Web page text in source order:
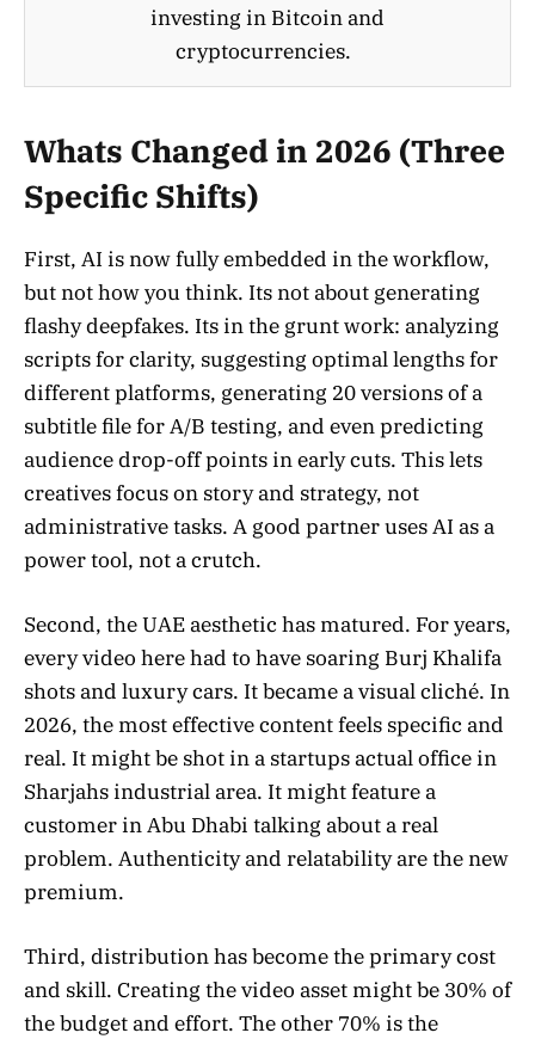
investing in Bitcoin and
cryptocurrencies.
Whats Changed in 2026 (Three
Specific Shifts)
First, AI is now fully embedded in the workflow,
but not how you think. Its not about generating
flashy deepfakes. Its in the grunt work: analyzing
scripts for clarity, suggesting optimal lengths for
different platforms, generating 20 versions of a
subtitle file for A/B testing, and even predicting
audience drop-off points in early cuts. This lets
creatives focus on story and strategy, not
administrative tasks. A good partner uses AI as a
power tool, not a crutch.
Second, the UAE aesthetic has matured. For years,
every video here had to have soaring Burj Khalifa
shots and luxury cars. It became a visual cliché. In
2026, the most effective content feels specific and
real. It might be shot in a startups actual office in
Sharjahs industrial area. It might feature a
customer in Abu Dhabi talking about a real
problem. Authenticity and relatability are the new
premium.
Third, distribution has become the primary cost
and skill. Creating the video asset might be 30% of
the budget and effort. The other 70% is the